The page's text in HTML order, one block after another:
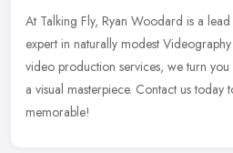
At Talking Fly, Ryan Woodard is a
expert in naturally modest
video production services, we turn
a visual masterpiece. Contact us
memorable!